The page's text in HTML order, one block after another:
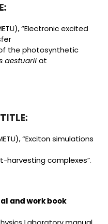
“Electronic excited
the photosynthetic
aestuariiat
“Exciton simulations
harvesting complexes”.
and work book